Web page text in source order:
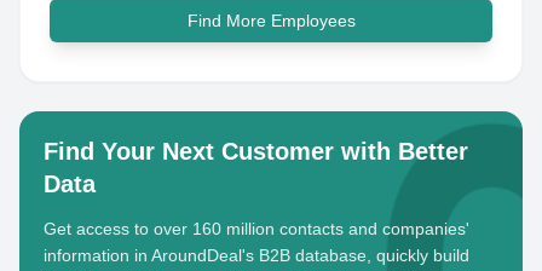
Find More Employees
Find Your Next Customer with Better
Data
Get access to over 160 million contacts and companies'
information in AroundDeal's B2B database, quickly build